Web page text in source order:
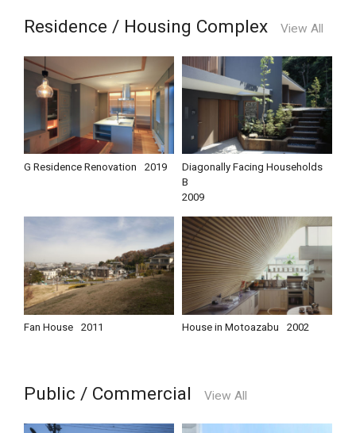
Residence / Housing Complex View All
G Residence Renovation 2019
Diagonally Facing Households
B
2009
Fan House 2011 House in Motoazabu 2002
Public / Commercial View All